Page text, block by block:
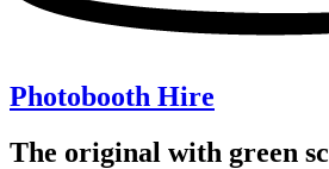
Photobooth Hire
The original with green